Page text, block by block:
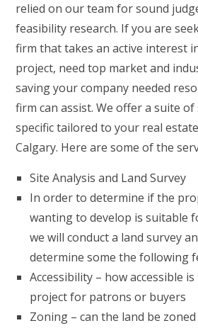
relied on our team for sound
feasibility research. If you are
firm that takes an active interest
project, need top market and
saving your company needed
firm can assist. We offer a suite
specific tailored to your real
Calgary. Here are some of the
Site Analysis and Land Survey
In order to determine if the
wanting to develop is suitable
we will conduct a land survey
determine some the following
Accessibility – how accessible
project for patrons or buyers
Zoning – can the land be